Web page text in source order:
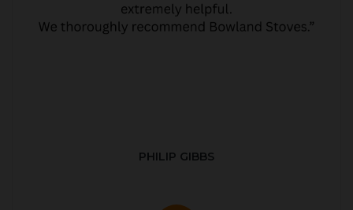
PHILIP GIBBS